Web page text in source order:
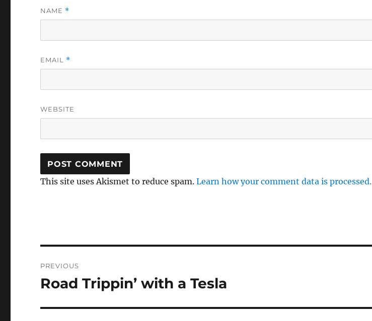
NAME *
EMAIL *
WEBSITE
This site uses Akismet to reduce spam.Learn how your comment data is processed.
navigation
PREVIOUS
Previous
Road Trippin’ with a Tesla